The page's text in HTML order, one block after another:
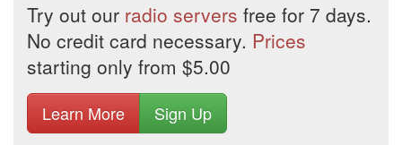
Try out our radio servers free for 7 days.
No credit card necessary. Prices
starting only from $5.00
Learn More Sign Up